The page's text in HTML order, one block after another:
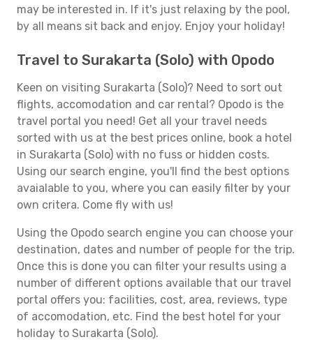
may be interested in. If it's just relaxing by the pool,
by all means sit back and enjoy. Enjoy your holiday!
Travel to Surakarta (Solo) with Opodo
Keen on visiting Surakarta (Solo)? Need to sort out
flights, accomodation and car rental? Opodo is the
travel portal you need! Get all your travel needs
sorted with us at the best prices online, book a hotel
in Surakarta (Solo) with no fuss or hidden costs.
Using our search engine, you'll find the best options
avaialable to you, where you can easily filter by your
own critera. Come fly with us!
Using the Opodo search engine you can choose your
destination, dates and number of people for the trip.
Once this is done you can filter your results using a
number of different options available that our travel
portal offers you: facilities, cost, area, reviews, type
of accomodation, etc. Find the best hotel for your
holiday to Surakarta (Solo).